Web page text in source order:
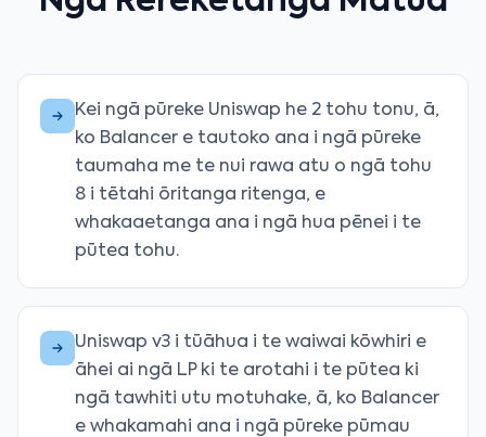
Kei ngā pūreke Uniswap he 2 tohu tonu, ā,
ko Balancer e tautoko ana i ngā pūreke
taumaha me te nui rawa atu o ngā tohu
8 i tētahi ōritanga ritenga, e
whakaaetanga ana i ngā hua pēnei i te
pūtea tohu.
Uniswap v3 i tūāhua i te waiwai kōwhiri e
āhei ai ngā LP ki te arotahi i te pūtea ki
ngā tawhiti utu motuhake, ā, ko Balancer
e whakamahi ana i ngā pūreke pūmau